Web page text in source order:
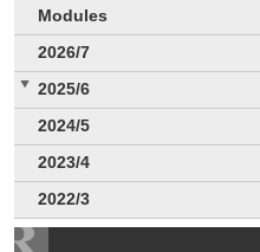
Modules
2026/7
2025/6
2024/5
2023/4
2022/3